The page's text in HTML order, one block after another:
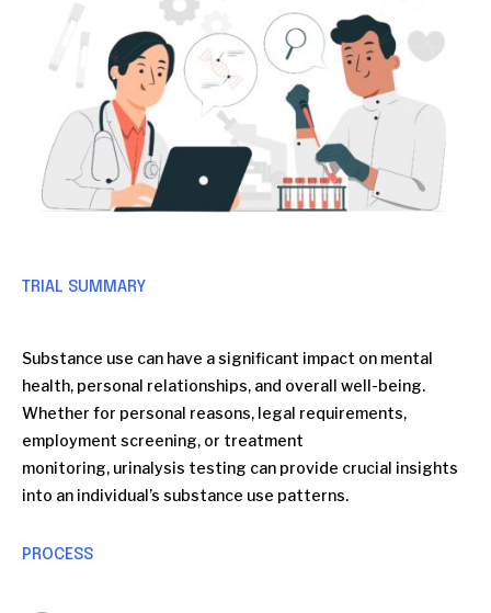
TRIAL SUMMARY
Substance use can have a significant impact on mental
health, personal relationships, and overall well-being.
Whether for personal reasons, legal requirements,
employment screening, or treatment
monitoring, urinalysis testing can provide crucial insights
into an individual’s substance use patterns.
PROCESS